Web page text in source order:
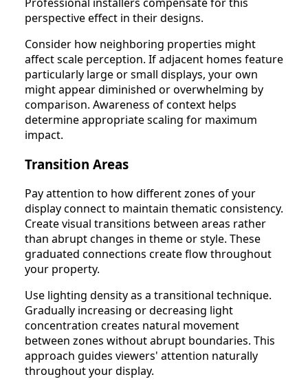
Professional installers compensate for this
perspective effect in their designs.
Consider how neighboring properties might
affect scale perception. If adjacent homes feature
particularly large or small displays, your own
might appear diminished or overwhelming by
comparison. Awareness of context helps
determine appropriate scaling for maximum
impact.
Transition Areas
Pay attention to how different zones of your
display connect to maintain thematic consistency.
Create visual transitions between areas rather
than abrupt changes in theme or style. These
graduated connections create flow throughout
your property.
Use lighting density as a transitional technique.
Gradually increasing or decreasing light
concentration creates natural movement
between zones without abrupt boundaries. This
approach guides viewers' attention naturally
throughout your display.